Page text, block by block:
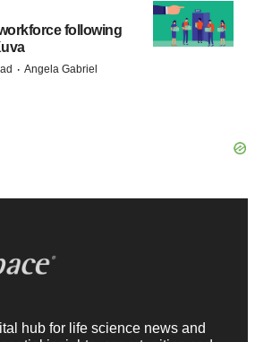
following
· Angela Gabriel
hub for life science news and